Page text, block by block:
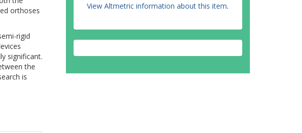
orthoses
rigid
significant.
the
is
View Altmetric information about this item.